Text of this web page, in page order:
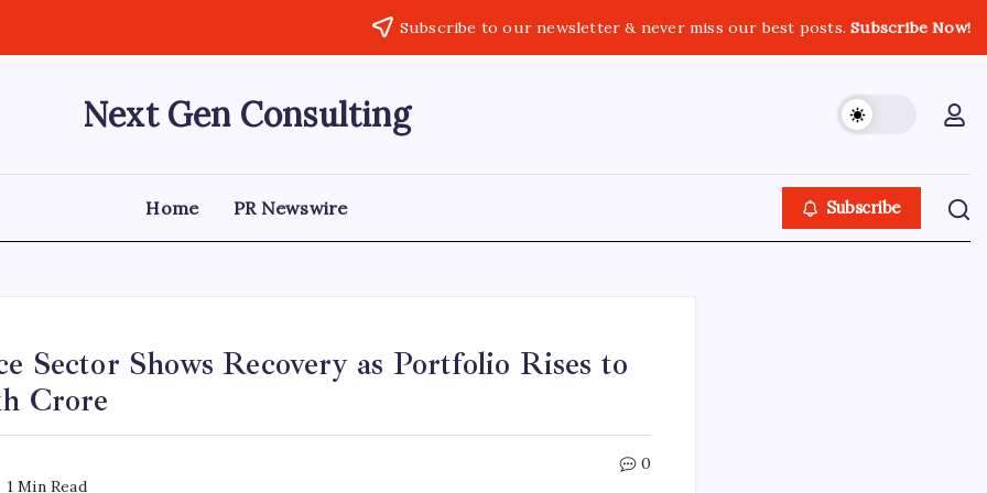
Subscribe to our newsletter & never miss our best posts.Subscribe Now!
Next Gen Consulting
Business
Consulting
Home PR Newswire Subscribe
Sector Shows Recovery as Portfolio Rises to
Crore
1 Min Read
0